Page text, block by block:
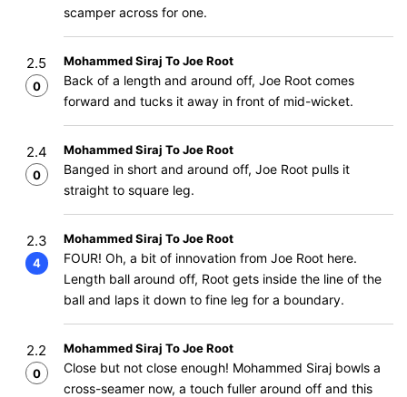
scamper across for one.
2.5
0
Mohammed Siraj To Joe Root
Back of a length and around off, Joe Root comes
forward and tucks it away in front of mid-wicket.
2.4
0
Mohammed Siraj To Joe Root
Banged in short and around off, Joe Root pulls it
straight to square leg.
2.3
4
Mohammed Siraj To Joe Root
FOUR! Oh, a bit of innovation from Joe Root here.
Length ball around off, Root gets inside the line of the
ball and laps it down to fine leg for a boundary.
2.2
0
Mohammed Siraj To Joe Root
Close but not close enough! Mohammed Siraj bowls a
cross-seamer now, a touch fuller around off and this